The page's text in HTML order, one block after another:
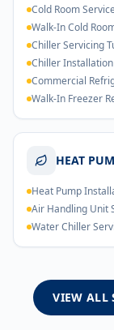
Cold Room
Walk-In Cold
Chiller Servicing
Chiller Installation
Commercial
Walk-In Freezer
HEAT
Heat Pump
Air Handling Unit
Water Chiller
VIEW ALL